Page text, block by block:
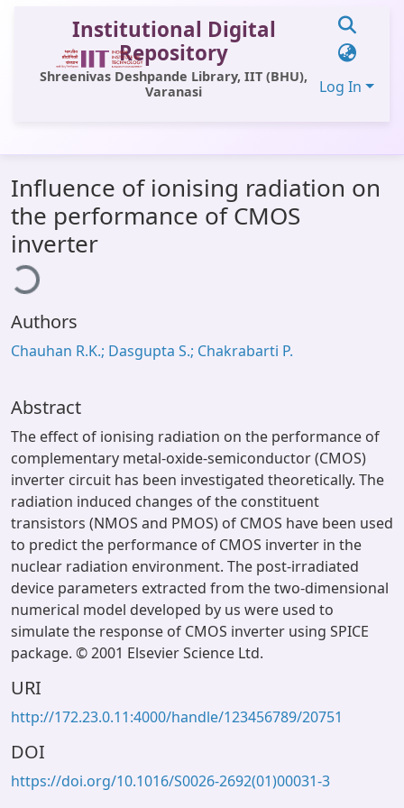
Institutional Digital
Repository
Shreenivas Deshpande Library, IIT (BHU),
Varanasi
Log In
All of DSpace
Statistics
Library Website
OPAC
Window (ERMS)
Influence of ionising radiation on
the performance of CMOS
inverter
Authors
Chauhan R.K.; Dasgupta S.; Chakrabarti P.
Abstract
The effect of ionising radiation on the performance of
complementary metal-oxide-semiconductor (CMOS)
inverter circuit has been investigated theoretically. The
radiation induced changes of the constituent
transistors (NMOS and PMOS) of CMOS have been used
to predict the performance of CMOS inverter in the
nuclear radiation environment. The post-irradiated
device parameters extracted from the two-dimensional
numerical model developed by us were used to
simulate the response of CMOS inverter using SPICE
package. © 2001 Elsevier Science Ltd.
URI
http://172.23.0.11:4000/handle/123456789/20751
DOI
https://doi.org/10.1016/S0026-2692(01)00031-3